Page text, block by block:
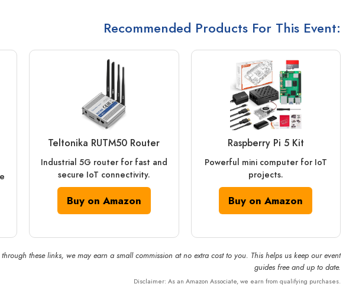
Recommended Products For This Event:
Teltonika RUTM50 Router
Industrial 5G router for fast and
secure IoT connectivity.
Buy on Amazon
Raspberry Pi 5 Kit
Powerful mini computer for IoT
projects.
Buy on Amazon
these links, we may earn a small commission at no extra cost to you. This helps us keep our event
guides free and up to date.
Disclaimer: As an Amazon Associate, we earn from qualifying purchases.